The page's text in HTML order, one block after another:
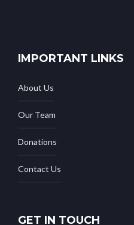
IMPORTANT LINKS
About Us
Our Team
Donations
Contact Us
GET IN TOUCH